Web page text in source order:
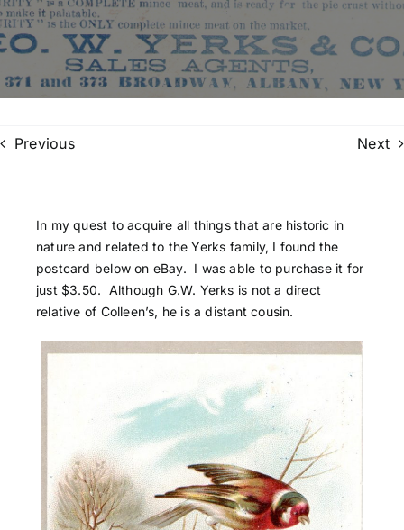
Search
Previous Next
In my quest to acquire all things that are historic in
nature and related to the Yerks family, I found the
postcard below on eBay. I was able to purchase it for
just $3.50. Although G.W. Yerks is not a direct
relative of Colleen’s, he is a distant cousin.